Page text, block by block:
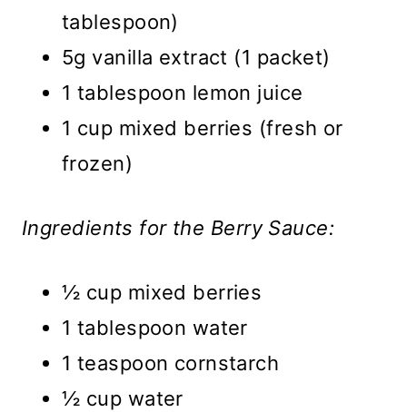
tablespoon)
5g vanilla extract (1 packet)
1 tablespoon lemon juice
1 cup mixed berries (fresh or
frozen)
Ingredients for the Berry Sauce:
½ cup mixed berries
1 tablespoon water
1 teaspoon cornstarch
½ cup water